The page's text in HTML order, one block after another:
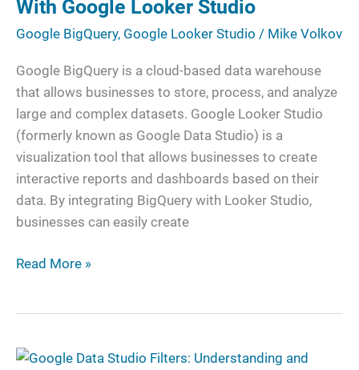
With Google Looker Studio
Google BigQuery, Google Looker Studio / Mike Volkov
Google BigQuery is a cloud-based data warehouse
that allows businesses to store, process, and analyze
large and complex datasets. Google Looker Studio
(formerly known as Google Data Studio) is a
visualization tool that allows businesses to create
interactive reports and dashboards based on their
data. By integrating BigQuery with Looker Studio,
businesses can easily create
Google
Looker
Studio
Read More »
Google